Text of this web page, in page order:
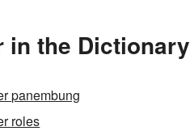
in the Dictionary
panembung
roles